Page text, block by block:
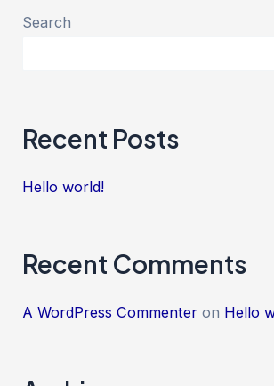
Search
Recent Posts
Hello world!
Recent Comments
A WordPress Commenter on Hello